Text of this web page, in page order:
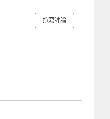
Certification
Certification II
Foundations
撰寫評論
成